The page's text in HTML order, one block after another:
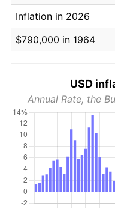
Inflation in 2026
$790,000 in 1964
USD
Annual Rate, the